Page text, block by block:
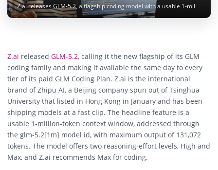
Z.ai releases GLM-5.2, a flagship coding model with a usable 1-million-token context, to its paid Coding Plan. Image: Compagnons / Unsplash
Z.ai released GLM-5.2, calling it the new flagship of its GLM
coding family and making it available the same day to every
tier of its paid GLM Coding Plan. Z.ai is the international
brand of Zhipu AI, a Beijing company spun out of Tsinghua
University that listed in Hong Kong in January and has been
shipping models at a fast clip. The headline feature is a
usable 1-million-token context window, addressed through
the glm-5.2[1m] model id, with maximum output of 131,072
tokens. The model offers two reasoning-effort levels, High and
Max, and Z.ai recommends Max for coding.